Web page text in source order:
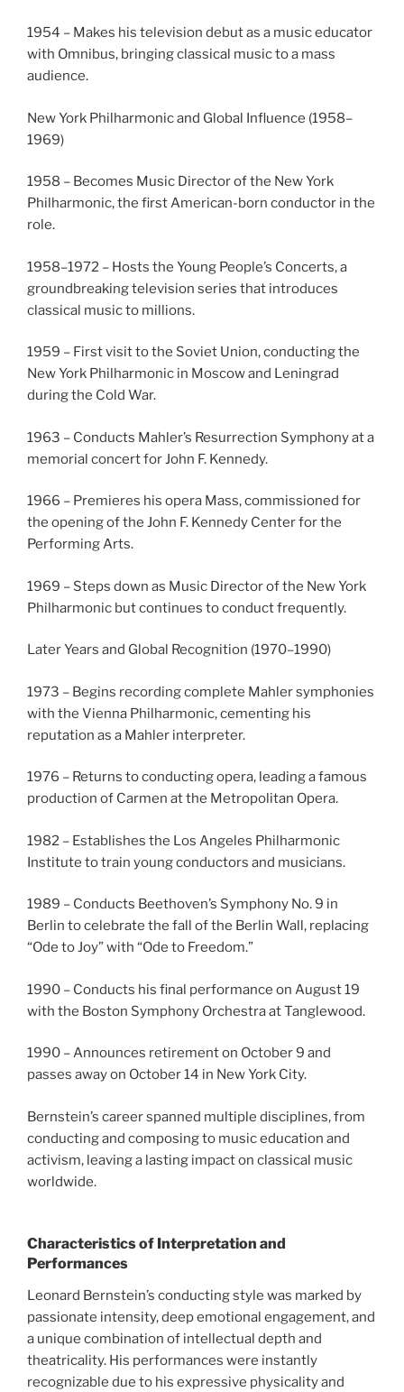
1954 – Makes his television debut as a music educator
with Omnibus, bringing classical music to a mass
audience.
New York Philharmonic and Global Influence (1958–
1969)
1958 – Becomes Music Director of the New York
Philharmonic, the first American-born conductor in the
role.
1958–1972 – Hosts the Young People’s Concerts, a
groundbreaking television series that introduces
classical music to millions.
1959 – First visit to the Soviet Union, conducting the
New York Philharmonic in Moscow and Leningrad
during the Cold War.
1963 – Conducts Mahler’s Resurrection Symphony at a
memorial concert for John F. Kennedy.
1966 – Premieres his opera Mass, commissioned for
the opening of the John F. Kennedy Center for the
Performing Arts.
1969 – Steps down as Music Director of the New York
Philharmonic but continues to conduct frequently.
Later Years and Global Recognition (1970–1990)
1973 – Begins recording complete Mahler symphonies
with the Vienna Philharmonic, cementing his
reputation as a Mahler interpreter.
1976 – Returns to conducting opera, leading a famous
production of Carmen at the Metropolitan Opera.
1982 – Establishes the Los Angeles Philharmonic
Institute to train young conductors and musicians.
1989 – Conducts Beethoven’s Symphony No. 9 in
Berlin to celebrate the fall of the Berlin Wall, replacing
“Ode to Joy” with “Ode to Freedom.”
1990 – Conducts his final performance on August 19
with the Boston Symphony Orchestra at Tanglewood.
1990 – Announces retirement on October 9 and
passes away on October 14 in New York City.
Bernstein’s career spanned multiple disciplines, from
conducting and composing to music education and
activism, leaving a lasting impact on classical music
worldwide.
Characteristics of Interpretation and
Performances
Leonard Bernstein’s conducting style was marked by
passionate intensity, deep emotional engagement, and
a unique combination of intellectual depth and
theatricality. His performances were instantly
recognizable due to his expressive physicality and